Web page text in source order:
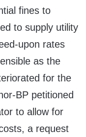
fines to
to supply utility
upon rates
as the
for the
BP petitioned
to allow for
a request